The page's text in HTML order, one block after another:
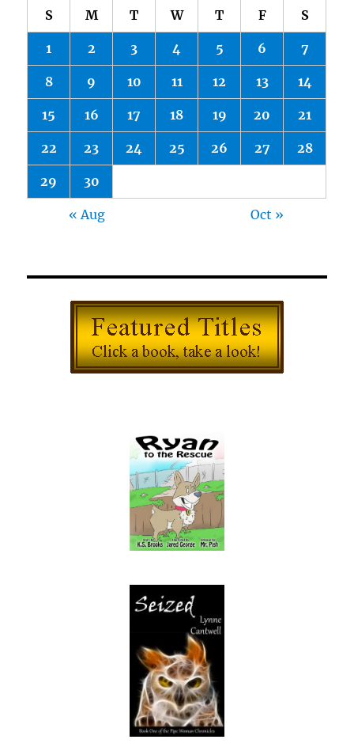
S M T W T F S
1 2 3 4 5 6 7
8 9 10 11 12 13 14
15 16 17 18 19 20 21
22 23 24 25 26 27 28
29 30
« Aug Oct »